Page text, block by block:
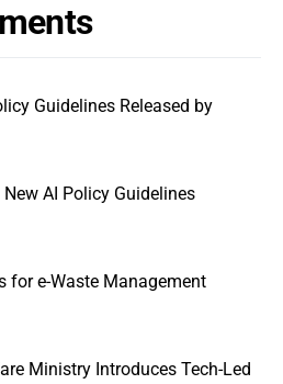
Guidelines Released by
New AI Policy Guidelines
for e-Waste Management
Ministry Introduces Tech-Led